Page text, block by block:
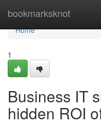
bookmarksknot
Home
Home
1
Business IT
hidden ROI